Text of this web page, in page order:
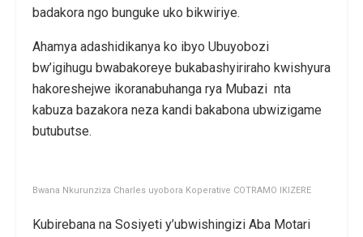
badakora ngo bunguke uko bikwiriye.
Ahamya adashidikanya ko ibyo Ubuyobozi
bw’igihugu bwabakoreye bukabashyiriraho kwishyura
hakoreshejwe ikoranabuhanga rya Mubazi nta
kabuza bazakora neza kandi bakabona ubwizigame
butubutse.
Bwana Nkurunziza Charles uyobora Koperative COTRAMO IKIZERE
Kubirebana na Sosiyeti y’ubwishingizi Aba Motari